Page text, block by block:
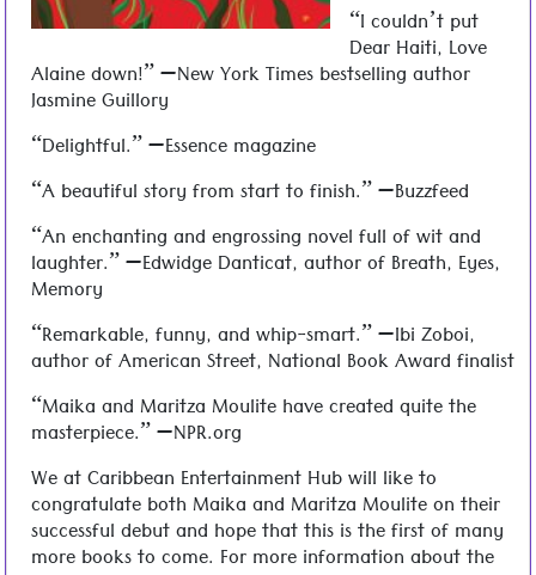
“I couldn’t put
Dear Haiti, Love
Alaine down!” —New York Times bestselling author
Jasmine Guillory
“Delightful.” —Essence magazine
“A beautiful story from start to finish.” —Buzzfeed
“An enchanting and engrossing novel full of wit and
laughter.” —Edwidge Danticat, author of Breath, Eyes,
Memory
“Remarkable, funny, and whip-smart.” —Ibi Zoboi,
author of American Street, National Book Award finalist
“Maika and Maritza Moulite have created quite the
masterpiece.” —NPR.org
We at Caribbean Entertainment Hub will like to
congratulate both Maika and Maritza Moulite on their
successful debut and hope that this is the first of many
more books to come. For more information about the